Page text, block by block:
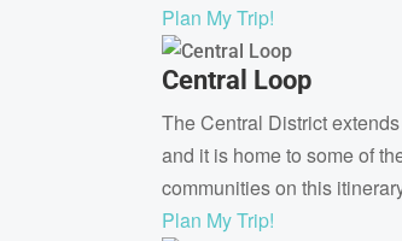
Plan My Trip!
Central Loop
The Central District
and it is home to some of
communities on this
Plan My Trip!